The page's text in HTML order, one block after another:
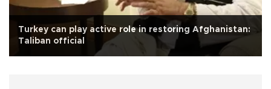
Turkey can play active role in restoring Afghanistan:
Taliban official